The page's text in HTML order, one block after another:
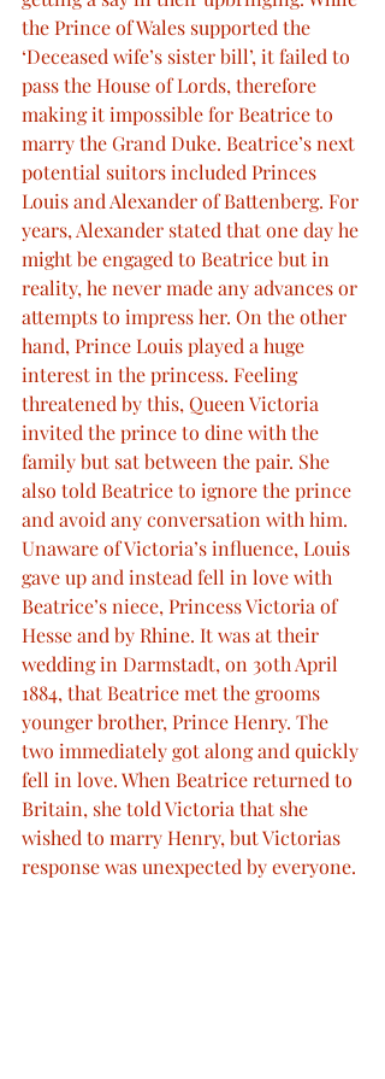
the Prince of Wales supported the
‘Deceased wife’s sister bill’, it failed to
pass the House of Lords, therefore
making it impossible for Beatrice to
marry the Grand Duke. Beatrice’s next
potential suitors included Princes
Louis and Alexander of Battenberg. For
years, Alexander stated that one day he
might be engaged to Beatrice but in
reality, he never made any advances or
attempts to impress her. On the other
hand, Prince Louis played a huge
interest in the princess. Feeling
threatened by this, Queen Victoria
invited the prince to dine with the
family but sat between the pair. She
also told Beatrice to ignore the prince
and avoid any conversation with him.
Unaware of Victoria’s influence, Louis
gave up and instead fell in love with
Beatrice’s niece, Princess Victoria of
Hesse and by Rhine. It was at their
wedding in Darmstadt, on 30th April
1884, that Beatrice met the grooms
younger brother, Prince Henry. The
two immediately got along and quickly
fell in love. When Beatrice returned to
Britain, she told Victoria that she
wished to marry Henry, but Victorias
response was unexpected by everyone.